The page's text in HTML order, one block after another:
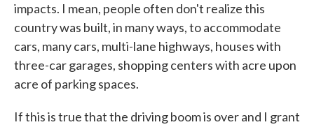
impacts. I mean, people often don't realize this
country was built, in many ways, to accommodate
cars, many cars, multi-lane highways, houses with
three-car garages, shopping centers with acre upon
acre of parking spaces.
If this is true that the driving boom is over and I grant